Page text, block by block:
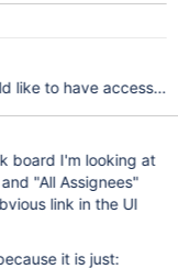
like to have access
board I'm looking at
"All Assignees"
link in the UI
it is just: